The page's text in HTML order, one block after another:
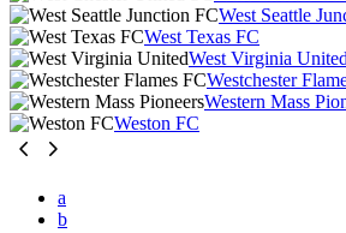
West Seattle
West Texas FC
West Virginia United
Westchester
Western Mass
Weston FC
a
b